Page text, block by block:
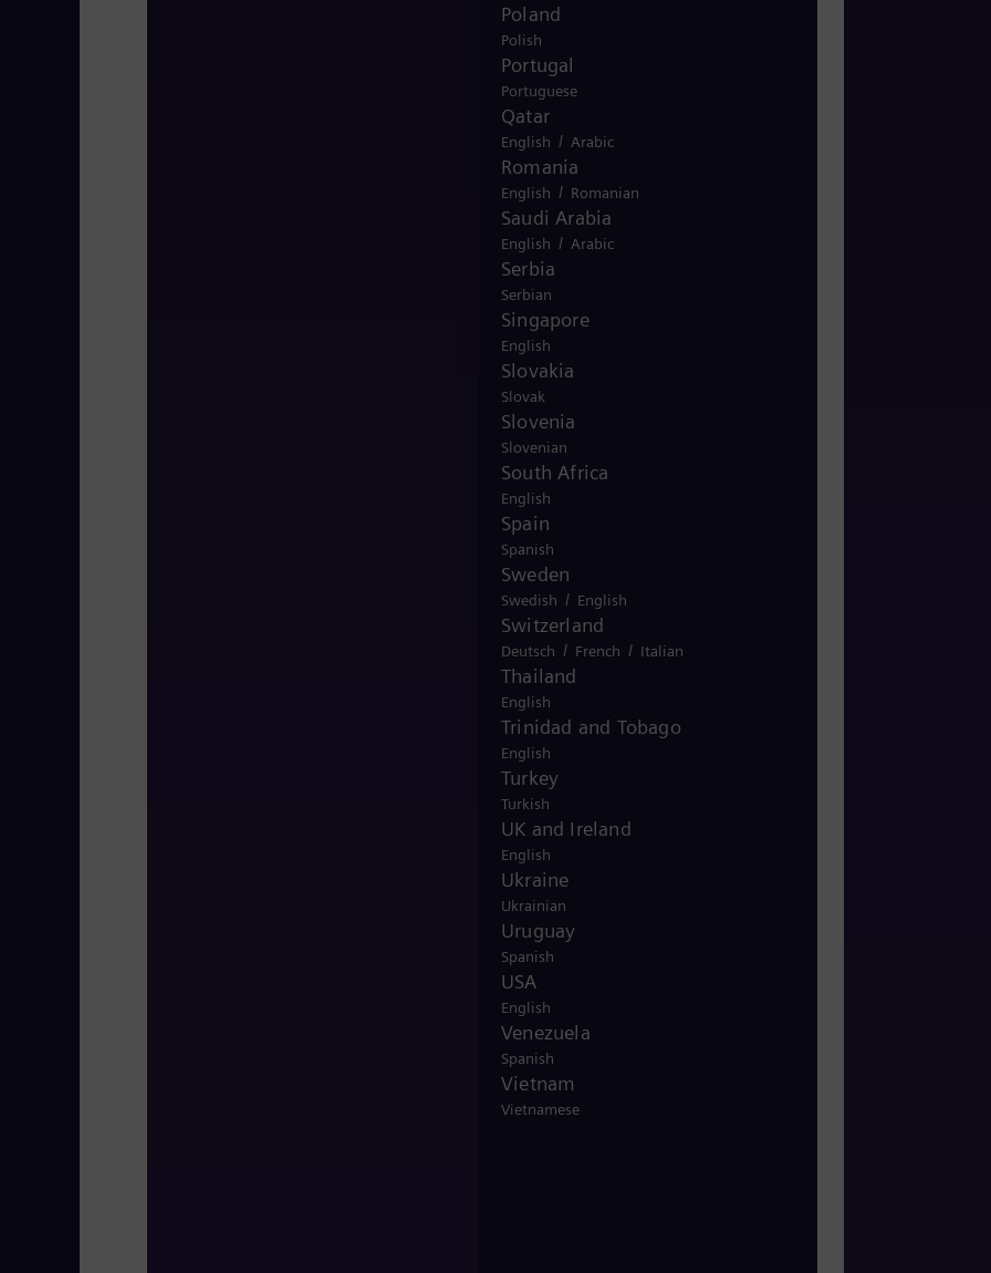
Poland
Polish
Portugal
Portuguese
Qatar
English / Arabic
Romania
English / Romanian
Saudi Arabia
English / Arabic
Serbia
Serbian
Singapore
English
Slovakia
Slovak
Slovenia
Slovenian
South Africa
English
Spain
Spanish
Sweden
Swedish / English
Switzerland
Deutsch / French / Italian
Thailand
English
Trinidad and Tobago
English
Turkey
Turkish
UK and Ireland
English
Ukraine
Ukrainian
Uruguay
Spanish
USA
English
Venezuela
Spanish
Vietnam
Vietnamese